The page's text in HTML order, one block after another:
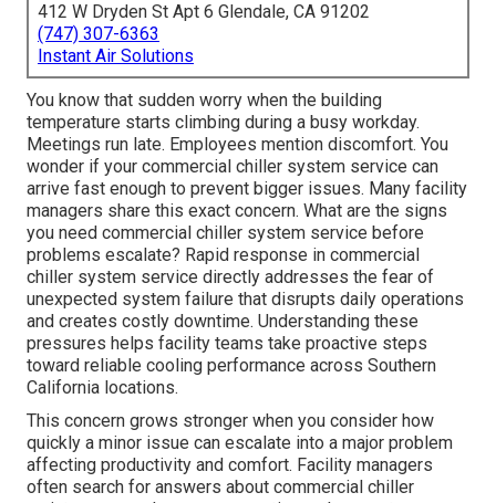
412 W Dryden St Apt 6 Glendale, CA 91202
(747) 307-6363
Instant Air Solutions
You know that sudden worry when the building
temperature starts climbing during a busy workday.
Meetings run late. Employees mention discomfort. You
wonder if your commercial chiller system service can
arrive fast enough to prevent bigger issues. Many facility
managers share this exact concern. What are the signs
you need commercial chiller system service before
problems escalate? Rapid response in commercial
chiller system service directly addresses the fear of
unexpected system failure that disrupts daily operations
and creates costly downtime. Understanding these
pressures helps facility teams take proactive steps
toward reliable cooling performance across Southern
California locations.
This concern grows stronger when you consider how
quickly a minor issue can escalate into a major problem
affecting productivity and comfort. Facility managers
often search for answers about commercial chiller